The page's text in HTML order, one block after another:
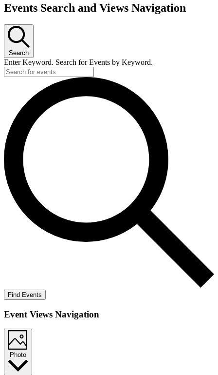
Events
Events Search and Views Navigation
Search
Enter Keyword. Search for Events by Keyword.
Find Events
Event Views Navigation
Photo